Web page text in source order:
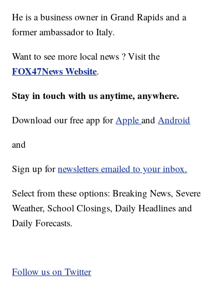
He is a business owner in Grand Rapids and a
former ambassador to Italy.
Want to see more local news ? Visit the
FOX47News Website.
Stay in touch with us anytime, anywhere.
Download our free app forAppleandAndroid
and
Sign up fornewsletters emailed to your inbox.
Select from these options: Breaking News, Severe
Weather, School Closings, Daily Headlines and
Daily Forecasts.
Follow us on Twitter